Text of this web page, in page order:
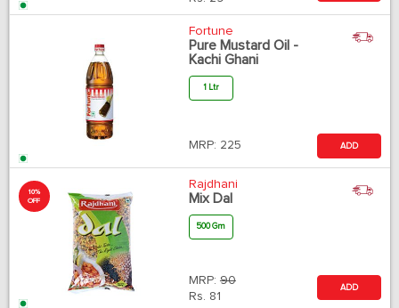
Fortune
Pure Mustard Oil -
Kachi Ghani
1 Ltr
MRP: 225 ADD
10%
OFF
Rajdhani
Mix Dal
500 Gm
MRP: 90
Rs. 81
ADD